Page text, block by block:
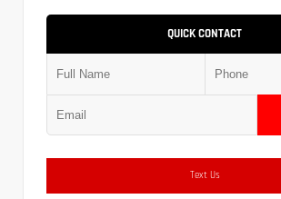
QUICK CONTACT
Text Us